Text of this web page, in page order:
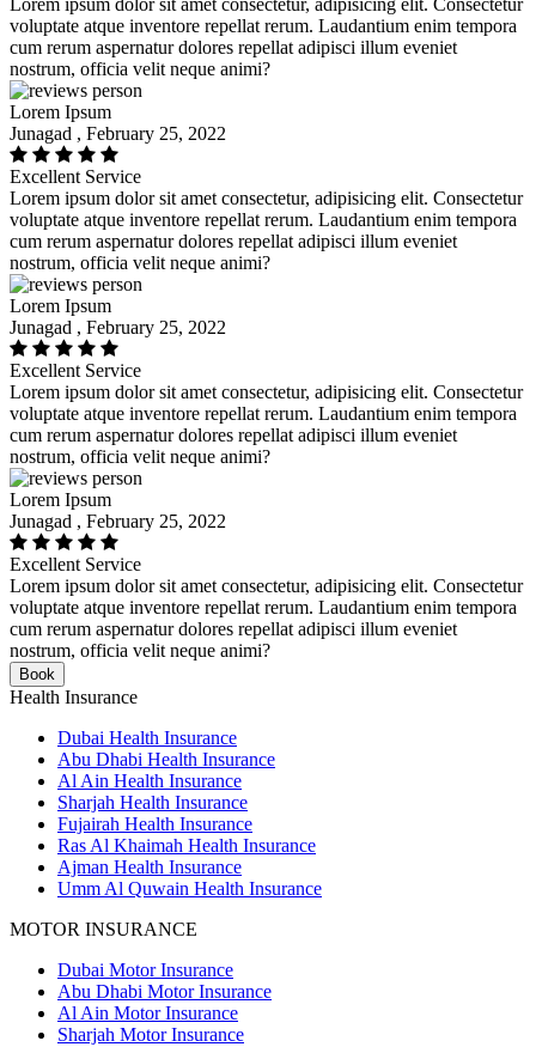
Lorem ipsum dolor sit amet consectetur, adipisicing elit. Consectetur
voluptate atque inventore repellat rerum. Laudantium enim tempora
cum rerum aspernatur dolores repellat adipisci illum eveniet
nostrum, officia velit neque animi?
Lorem Ipsum
Junagad , February 25, 2022
Excellent Service
Lorem ipsum dolor sit amet consectetur, adipisicing elit. Consectetur
voluptate atque inventore repellat rerum. Laudantium enim tempora
cum rerum aspernatur dolores repellat adipisci illum eveniet
nostrum, officia velit neque animi?
Lorem Ipsum
Junagad , February 25, 2022
Excellent Service
Lorem ipsum dolor sit amet consectetur, adipisicing elit. Consectetur
voluptate atque inventore repellat rerum. Laudantium enim tempora
cum rerum aspernatur dolores repellat adipisci illum eveniet
nostrum, officia velit neque animi?
Lorem Ipsum
Junagad , February 25, 2022
Excellent Service
Lorem ipsum dolor sit amet consectetur, adipisicing elit. Consectetur
voluptate atque inventore repellat rerum. Laudantium enim tempora
cum rerum aspernatur dolores repellat adipisci illum eveniet
nostrum, officia velit neque animi?
Book
Health Insurance
Dubai Health Insurance
Abu Dhabi Health Insurance
Al Ain Health Insurance
Sharjah Health Insurance
Fujairah Health Insurance
Ras Al Khaimah Health Insurance
Ajman Health Insurance
Umm Al Quwain Health Insurance
MOTOR INSURANCE
Dubai Motor Insurance
Abu Dhabi Motor Insurance
Al Ain Motor Insurance
Sharjah Motor Insurance